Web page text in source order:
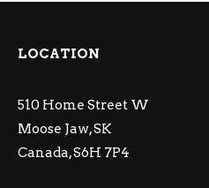
LOCATION
510 Home Street W
Moose Jaw, SK
Canada, S6H 7P4